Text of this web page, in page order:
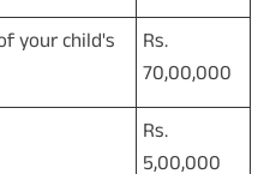
your child's
Rs.
70,00,000
Rs.
5,00,000